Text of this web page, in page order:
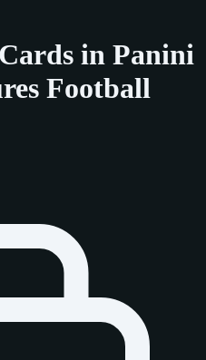
in Panini
Football